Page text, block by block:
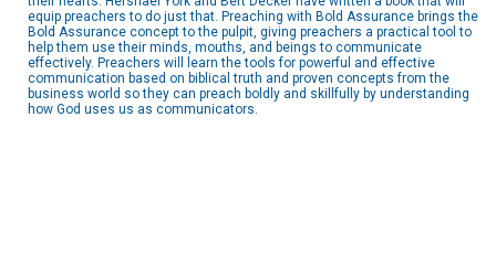
equip preachers to do just that. Preaching with Bold Assurance brings the
Bold Assurance concept to the pulpit, giving preachers a practical tool to
help them use their minds, mouths, and beings to communicate
effectively. Preachers will learn the tools for powerful and effective
communication based on biblical truth and proven concepts from the
business world so they can preach boldly and skillfully by understanding
how God uses us as communicators.